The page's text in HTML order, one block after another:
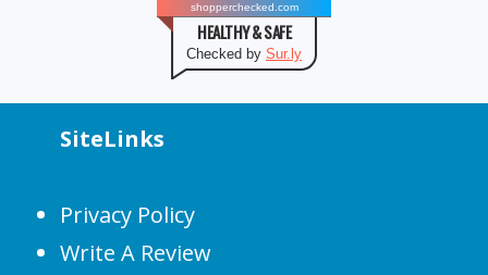
shopperchecked.com
HEALTHY & SAFE
Checked by Sur.ly
SiteLinks
Privacy Policy
Write A Review